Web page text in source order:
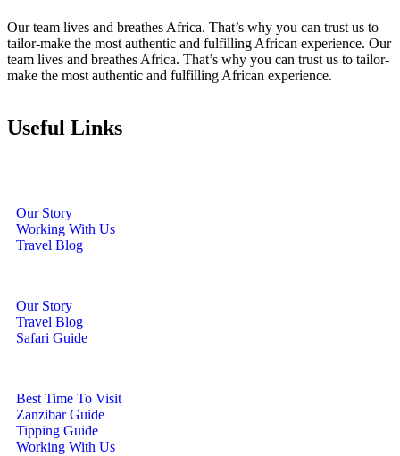
Our team lives and breathes Africa. That’s why you can trust us to
tailor-make the most authentic and fulfilling African experience. Our
team lives and breathes Africa. That’s why you can trust us to tailor-
make the most authentic and fulfilling African experience.
Useful Links
Our Story
Working With Us
Travel Blog
Our Story
Travel Blog
Safari Guide
Best Time To Visit
Zanzibar Guide
Tipping Guide
Working With Us